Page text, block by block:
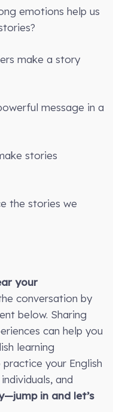
emotions help us
make a story
message in a
stories
the stories we
your
conversation by
below. Sharing
can help you
learning
your English
and
in and let’s